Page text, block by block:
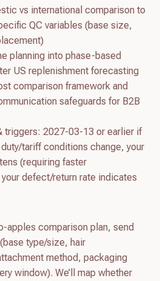
vs international comparison to
QC variables (base size,
planning into phase-based
US replenishment forecasting
comparison framework and
safeguards for B2B
triggers: 2027-03-13 or earlier if
tariff conditions change, your
(requiring faster
defect/return rate indicates
apples comparison plan, send
type/size, hair
method, packaging
window). We’ll map whether